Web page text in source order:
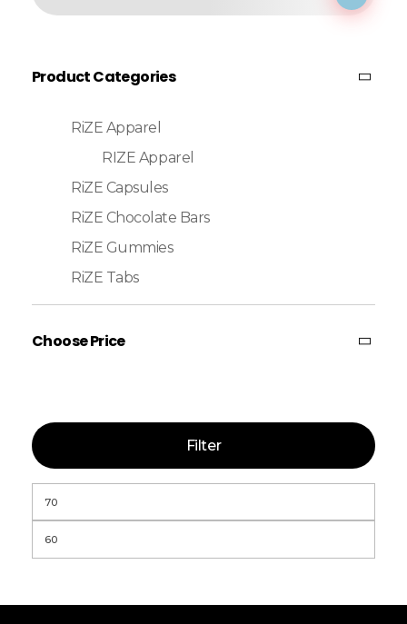
Product Categories
RiZE Apparel
RIZE Apparel
RiZE Capsules
RiZE Chocolate Bars
RiZE Gummies
RiZE Tabs
Choose Price
Filter